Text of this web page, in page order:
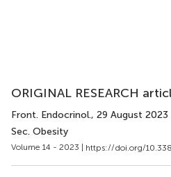
ORIGINAL RESEARCH
Front. Endocrinol., 29 August 2023
Sec. Obesity
Volume 14 - 2023 | https://doi.org/